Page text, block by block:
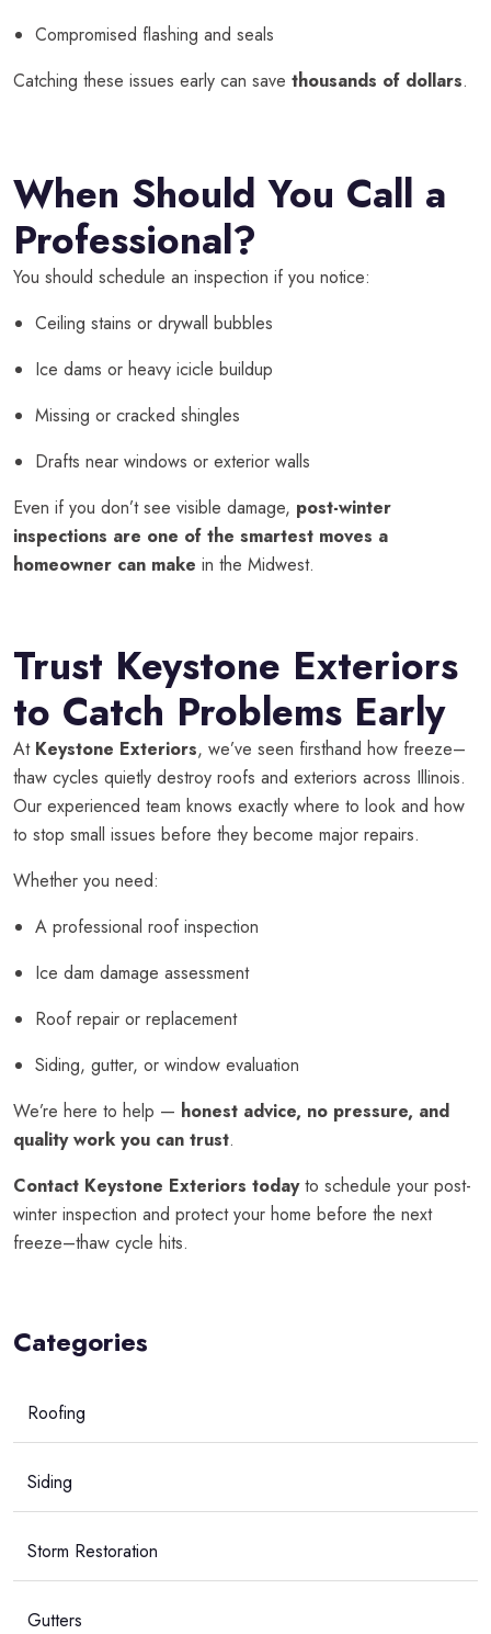
Compromised flashing and seals
Catching these issues early can save thousands of dollars.
When Should You Call a
Professional?
You should schedule an inspection if you notice:
Ceiling stains or drywall bubbles
Ice dams or heavy icicle buildup
Missing or cracked shingles
Drafts near windows or exterior walls
Even if you don’t see visible damage, post-winter
inspections are one of the smartest moves a
homeowner can make in the Midwest.
Trust Keystone Exteriors
to Catch Problems Early
At Keystone Exteriors, we’ve seen firsthand how freeze–
thaw cycles quietly destroy roofs and exteriors across Illinois.
Our experienced team knows exactly where to look and how
to stop small issues before they become major repairs.
Whether you need:
A professional roof inspection
Ice dam damage assessment
Roof repair or replacement
Siding, gutter, or window evaluation
We’re here to help — honest advice, no pressure, and
quality work you can trust.
Contact Keystone Exteriors todayto schedule your post-
winter inspection and protect your home before the next
freeze–thaw cycle hits.
Categories
Roofing
Siding
Storm Restoration
Gutters